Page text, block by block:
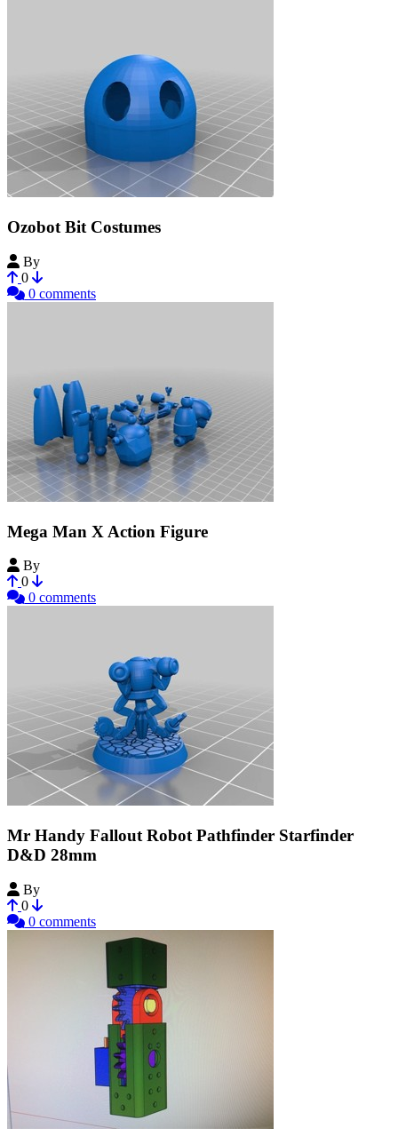
Ozobot Bit Costumes
By
0
0 comments
Mega Man X Action Figure
By
0
0 comments
Mr Handy Fallout Robot Pathfinder Starfinder
D&D 28mm
By
0
0 comments